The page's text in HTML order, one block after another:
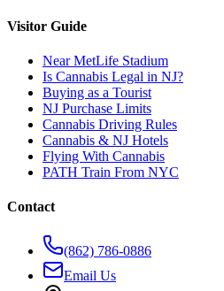
Visitor Guide
Near MetLife Stadium
Is Cannabis Legal in NJ?
Buying as a Tourist
NJ Purchase Limits
Cannabis Driving Rules
Cannabis & NJ Hotels
Flying With Cannabis
PATH Train From NYC
Contact
(862) 786-0886
Email Us